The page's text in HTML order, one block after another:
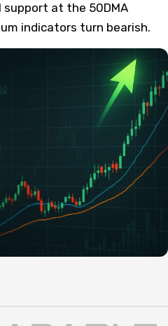
at the 50DMA
indicators turn bearish.